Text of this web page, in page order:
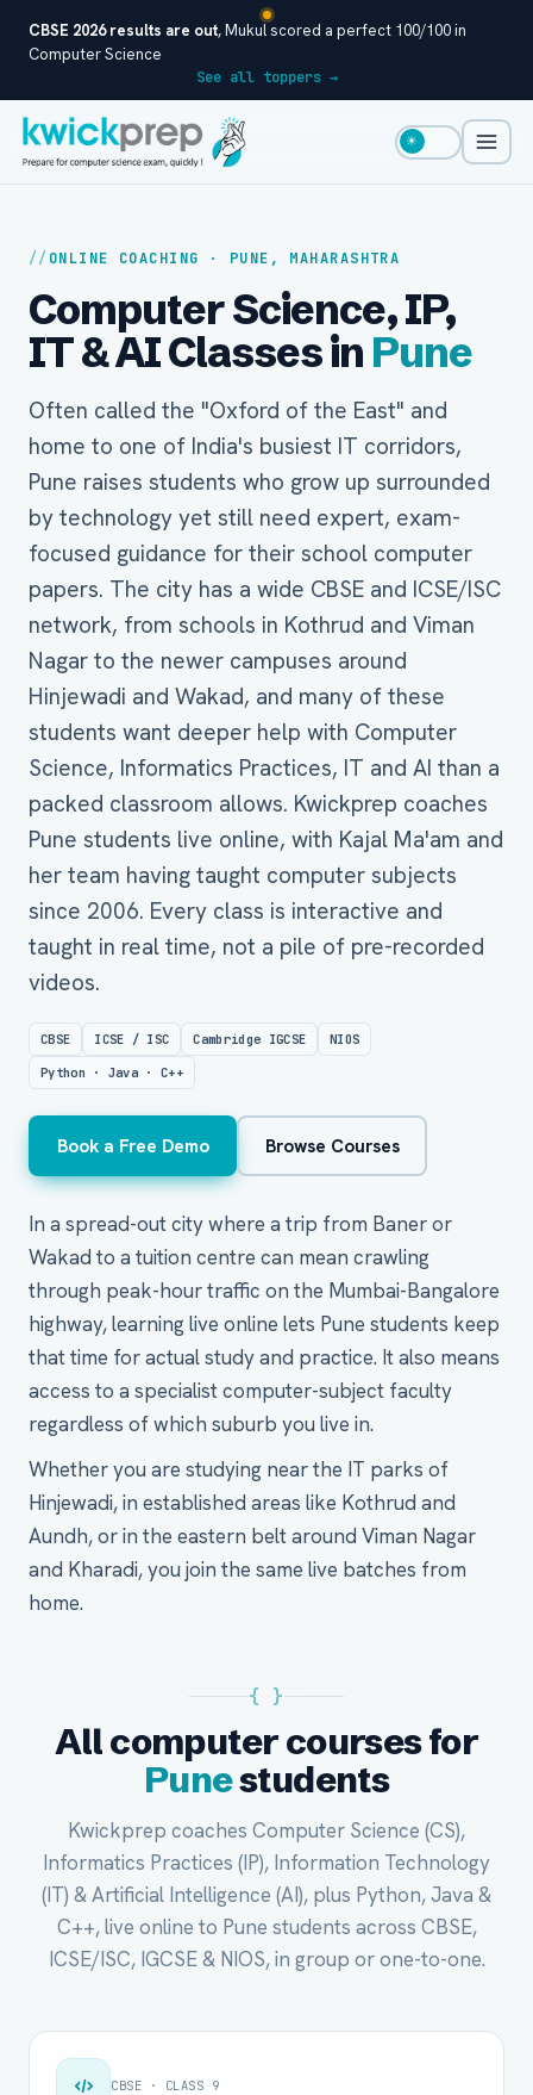
CBSE 2026 results are out, Mukul scored a perfect 100/100 in
Computer Science
See all toppers →
☀
ONLINE COACHING · PUNE, MAHARASHTRA
Computer Science, IP,
IT & AI Classes in Pune
Often called the "Oxford of the East" and
home to one of India's busiest IT corridors,
Pune raises students who grow up surrounded
by technology yet still need expert, exam-
focused guidance for their school computer
papers. The city has a wide CBSE and ICSE/ISC
network, from schools in Kothrud and Viman
Nagar to the newer campuses around
Hinjewadi and Wakad, and many of these
students want deeper help with Computer
Science, Informatics Practices, IT and AI than a
packed classroom allows. Kwickprep coaches
Pune students live online, with Kajal Ma'am and
her team having taught computer subjects
since 2006. Every class is interactive and
taught in real time, not a pile of pre-recorded
videos.
CBSE ICSE / ISC Cambridge IGCSE
NIOS
Python · Java · C++
Book a Free Demo Browse Courses
In a spread-out city where a trip from Baner or
Wakad to a tuition centre can mean crawling
through peak-hour traffic on the Mumbai-Bangalore
highway, learning live online lets Pune students keep
that time for actual study and practice. It also means
access to a specialist computer-subject faculty
regardless of which suburb you live in.
Whether you are studying near the IT parks of
Hinjewadi, in established areas like Kothrud and
Aundh, or in the eastern belt around Viman Nagar
and Kharadi, you join the same live batches from
home.
{ }
All computer courses for
Punestudents
Kwickprep coaches Computer Science (CS),
Informatics Practices (IP), Information Technology
(IT) & Artificial Intelligence (AI), plus Python, Java &
C++, live online to Pune students across CBSE,
ICSE/ISC, IGCSE & NIOS, in group or one-to-one.
CBSE · CLASS 9